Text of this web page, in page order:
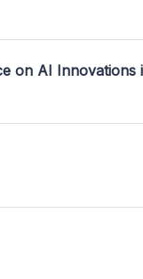
on AI Innovations